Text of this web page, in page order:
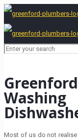
Most of us do not